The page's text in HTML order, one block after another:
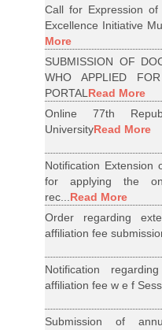
Call for Expression
Excellence Initiative
More
SUBMISSION OF
WHO APPLIED
PORTAL Read More
Online 77th
UniversityRead More
Notification Extension
for applying the
rec... Read More
Order regarding
affiliation fee
Notification
affiliation fee w e f
Submission of